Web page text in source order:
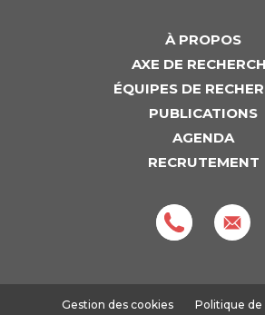
À PROPOS
AXE DE
ÉQUIPES DE
PUBLICATIONS
AGENDA
RECRUTEMENT
Gestion des cookies Politique